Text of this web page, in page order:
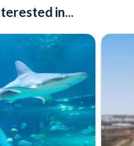
in...